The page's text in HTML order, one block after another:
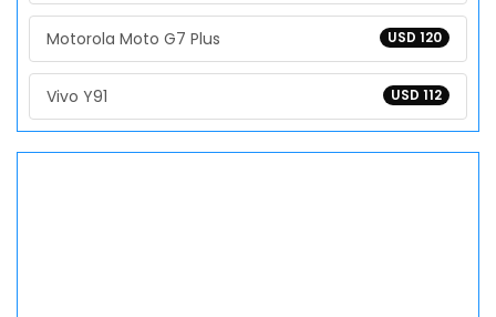
USD 120
Motorola Moto G7 Plus
USD 112
Vivo Y91